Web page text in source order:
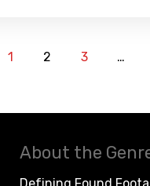
1 2 3 …
About the